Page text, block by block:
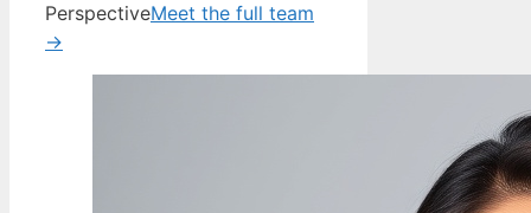
PerspectiveMeet the full team
→